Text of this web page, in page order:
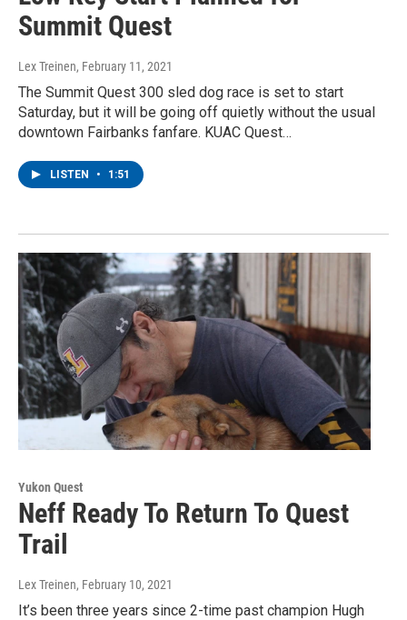
Summit Quest
Lex Treinen, February 11, 2021
The Summit Quest 300 sled dog race is set to start
Saturday, but it will be going off quietly without the usual
downtown Fairbanks fanfare. KUAC Quest…
LISTEN • 1:51
Yukon Quest
Neff Ready To Return To Quest
Trail
Lex Treinen, February 10, 2021
It’s been three years since 2-time past champion Hugh